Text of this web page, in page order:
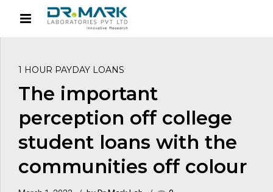
1 HOUR PAYDAY LOANS
The important
perception off college
student loans with the
communities off colour